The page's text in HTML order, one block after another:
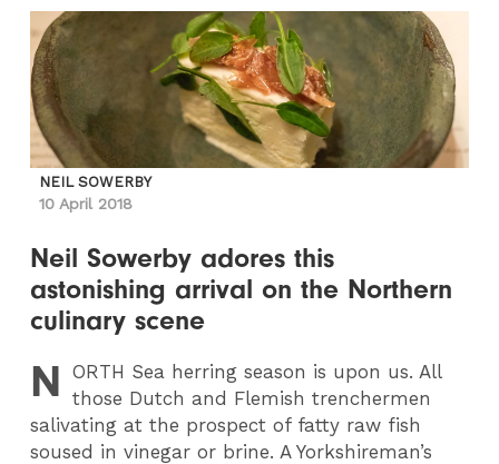
NEIL SOWERBY
10 April 2018
Neil Sowerby adores this
astonishing arrival on the Northern
culinary scene
N ORTH Sea herring season is upon us. All
those Dutch and Flemish trenchermen
salivating at the prospect of fatty raw fish
soused in vinegar or brine. A Yorkshireman’s